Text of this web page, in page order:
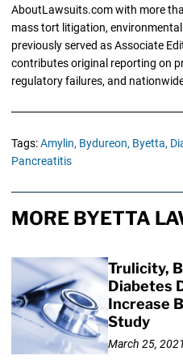
AboutLawsuits.com with more
mass tort litigation,
previously served as Associate
contributes original reporting on
regulatory failures, and
Tags:Amylin, Bydureon, Byetta,
Pancreatitis
MORE BYETTA
Trulicity,
Diabetes
Increase
Study
March 25, 2021